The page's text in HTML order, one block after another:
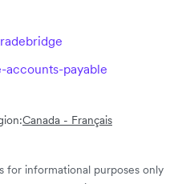
payable
Canada - Français
for informational purposes only